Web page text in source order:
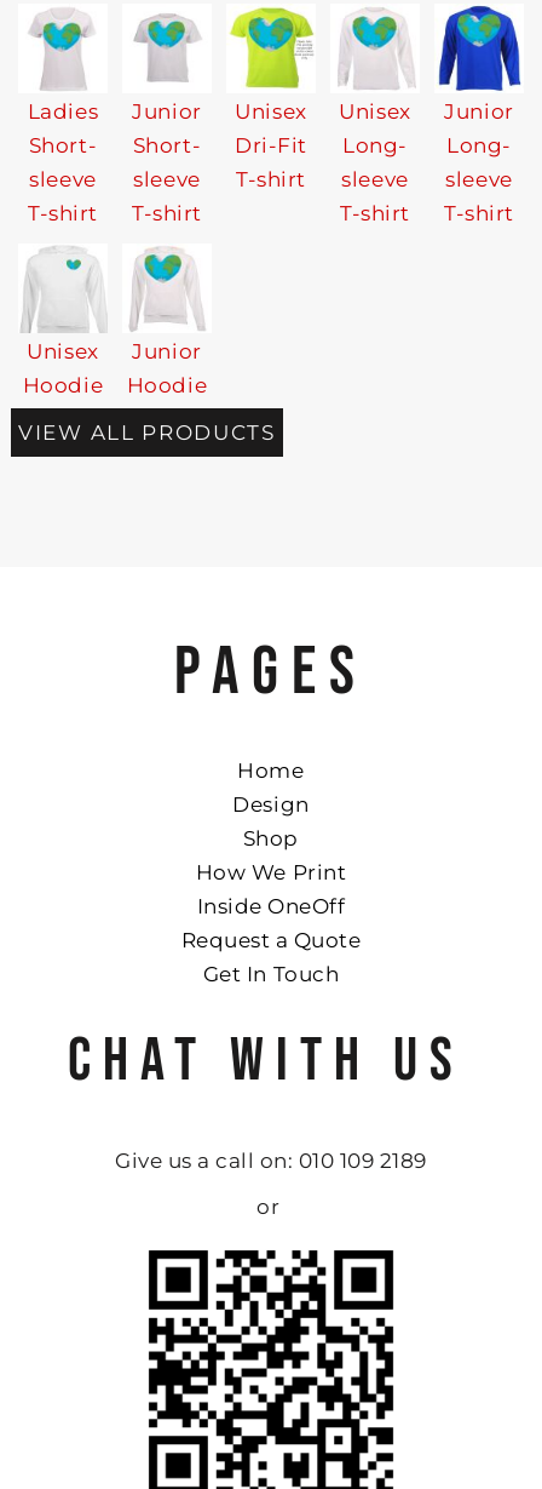
Ladies
Short-
sleeve
T-shirt
Junior
Short-
sleeve
T-shirt
Unisex
Dri-Fit
T-shirt
Unisex
Long-
sleeve
T-shirt
Junior
Long-
sleeve
T-shirt
Unisex
Hoodie
Junior
Hoodie
VIEW ALL PRODUCTS
PAGES
Home
Design
Shop
How We Print
Inside OneOff
Request a Quote
Get In Touch
CHAT WITH US
Give us a call on: 010 109 2189
or